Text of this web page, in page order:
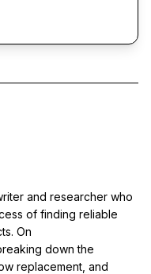
and researcher who
of finding reliable
On
down the
replacement, and